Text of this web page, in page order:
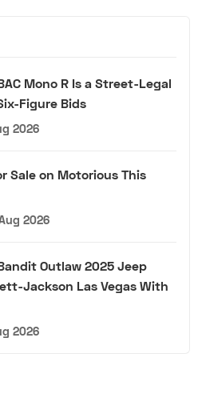
Mono R Is a Street-Legal
Figure Bids
2026
Sale on Motorious This
2026
Outlaw 2025 Jeep
Jackson Las Vegas With
2026